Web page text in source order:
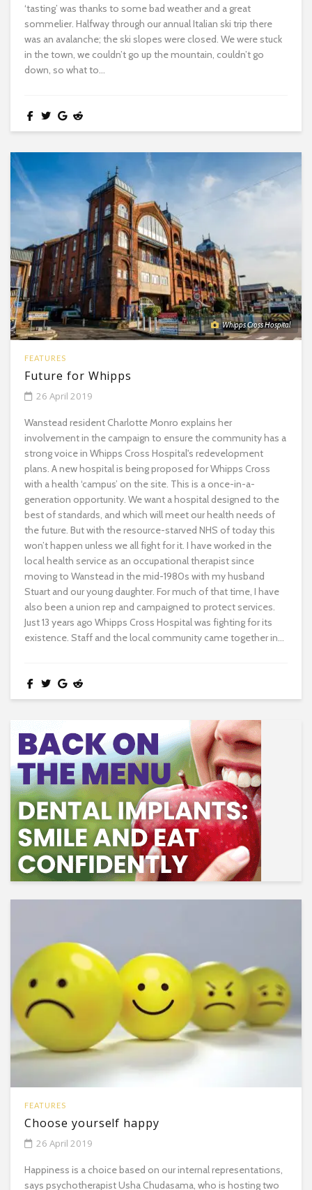
‘tasting’ was thanks to some bad weather and a great
sommelier. Halfway through our annual Italian ski trip there
was an avalanche; the ski slopes were closed. We were stuck
in the town, we couldn’t go up the mountain, couldn’t go
down, so what to...
Whipps Cross Hospital
FEATURES
Future for Whipps
26 April 2019
Wanstead resident Charlotte Monro explains her
involvement in the campaign to ensure the community has a
strong voice in Whipps Cross Hospital's redevelopment
plans. A new hospital is being proposed for Whipps Cross
with a health ‘campus’ on the site. This is a once-in-a-
generation opportunity. We want a hospital designed to the
best of standards, and which will meet our health needs of
the future. But with the resource-starved NHS of today this
won’t happen unless we all fight for it. I have worked in the
local health service as an occupational therapist since
moving to Wanstead in the mid-1980s with my husband
Stuart and our young daughter. For much of that time, I have
also been a union rep and campaigned to protect services.
Just 13 years ago Whipps Cross Hospital was fighting for its
existence. Staff and the local community came together in...
FEATURES
Choose yourself happy
26 April 2019
Happiness is a choice based on our internal representations,
says psychotherapist Usha Chudasama, who is hosting two